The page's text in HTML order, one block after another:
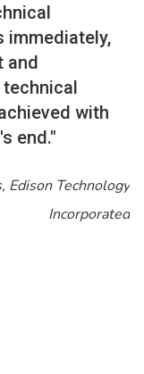
immediately,
and
with
end."
Edison Technology
Incorporated